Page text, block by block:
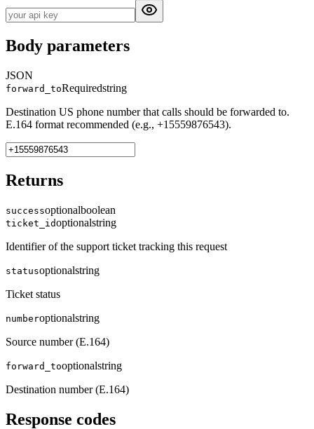
Body parameters
JSON
forward_toRequiredstring
Destination US phone number that calls should be forwarded to.
E.164 format recommended (e.g., +15559876543).
Returns
successoptionalboolean
ticket_idoptionalstring
Identifier of the support ticket tracking this request
statusoptionalstring
Ticket status
numberoptionalstring
Source number (E.164)
forward_tooptionalstring
Destination number (E.164)
Response codes